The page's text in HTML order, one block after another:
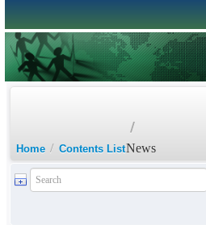
Home / Contents List
/
News